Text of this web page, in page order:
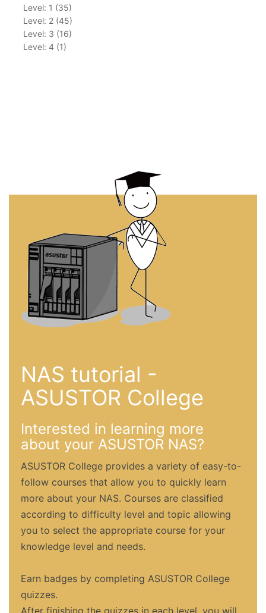
Level: 1 (35)
Level: 2 (45)
Level: 3 (16)
Level: 4 (1)
NAS tutorial -
ASUSTOR College
Interested in learning more
about your ASUSTOR NAS?
ASUSTOR College provides a variety of easy-to-
follow courses that allow you to quickly learn
more about your NAS. Courses are classified
according to difficulty level and topic allowing
you to select the appropriate course for your
knowledge level and needs.
Earn badges by completing ASUSTOR College
quizzes.
After finishing the quizzes in each level, you will